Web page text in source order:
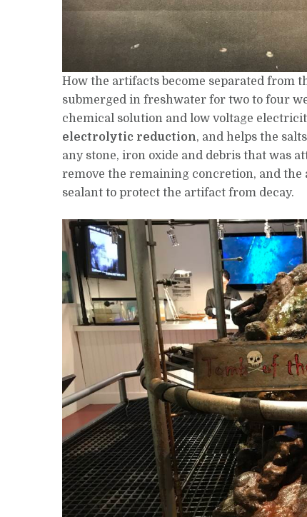
How the artifacts become separated from
submerged in freshwater for two to four
chemical solution and low voltage
electrolytic reduction, and helps the
any stone, iron oxide and debris that was
remove the remaining concretion, and the
sealant to protect the artifact from decay.